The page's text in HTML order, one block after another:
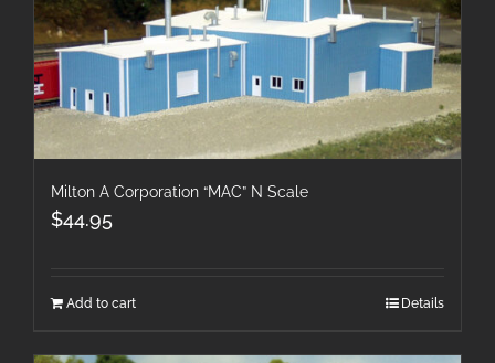
Milton A Corporation “MAC” N Scale
$44.95
Add to cart Details